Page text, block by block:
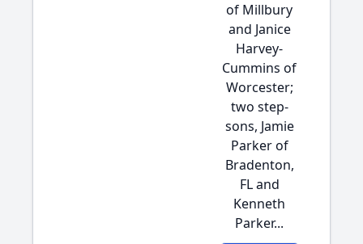
of Millbury
and Janice
Harvey-
Cummins of
Worcester;
two step-
sons, Jamie
Parker of
Bradenton,
FL and
Kenneth
Parker...